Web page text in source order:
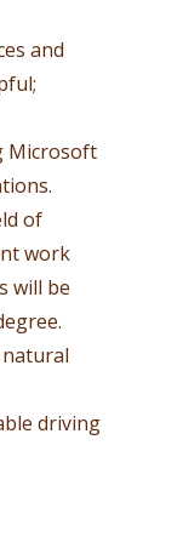
and
Microsoft
of
work
will be
driving